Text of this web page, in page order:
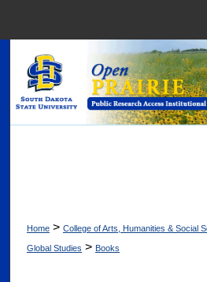
Browse
Home > College of Arts, Humanities & Social
Global Studies > Books